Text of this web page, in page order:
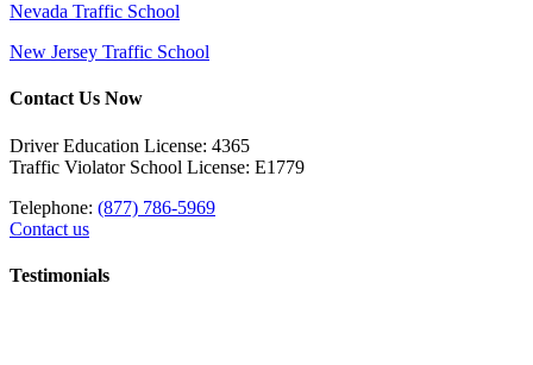
Nevada Traffic School
New Jersey Traffic School
Contact Us Now
Driver Education License: 4365
Traffic Violator School License: E1779
Telephone: (877) 786-5969
Contact us
Testimonials